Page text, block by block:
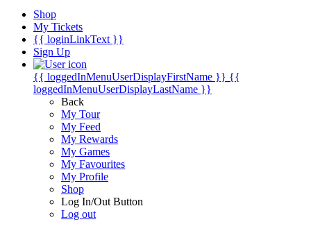
Shop
My Tickets
{{ loginLinkText }}
Sign Up
{{ loggedInMenuUserDisplayFirstName }} {{
loggedInMenuUserDisplayLastName }}
Back
My Tour
My Feed
My Rewards
My Games
My Favourites
My Profile
Shop
Log In/Out Button
Log out